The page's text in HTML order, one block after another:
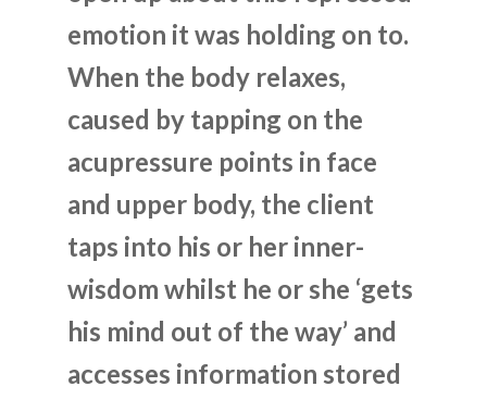
emotion it was holding on to.
When the body relaxes,
caused by tapping on the
acupressure points in face
and upper body, the client
taps into his or her inner-
wisdom whilst he or she ‘gets
his mind out of the way’ and
accesses information stored